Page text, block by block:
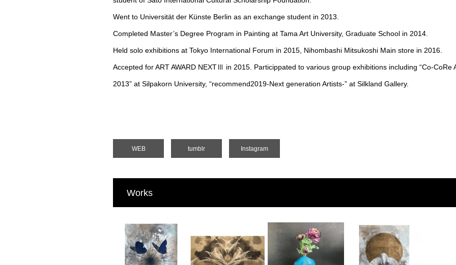
Went to Universität der Künste Berlin as an exchange student in 2013.
Completed Master’s Degree Program in Painting at Tama Art University, Graduate School in 2014.
Held solo exhibitions at Tokyo International Forum in 2015, Nihombashi Mitsukoshi Main store in 2016.
Accepted for ART AWARD NEXTⅢ in 2015. Particippated to various group exhibitions including “Co-CoRe
2013” at Silpakorn University, “recommend2019-Next generation Artists-” at Silkland Gallery.
WEB tumblr Instagram
Works